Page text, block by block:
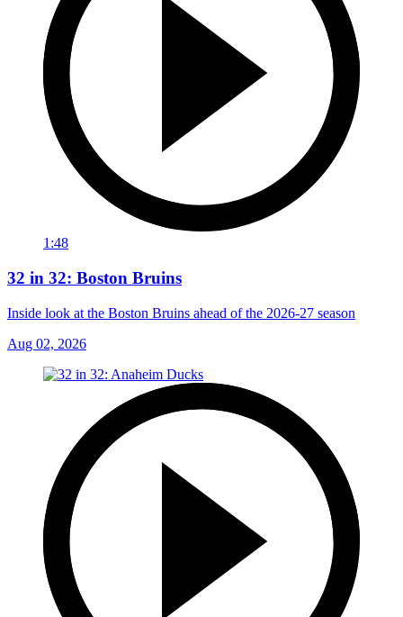
1:48
32 in 32: Boston Bruins
Inside look at the Boston Bruins ahead of the 2026-27 season
Aug 02, 2026